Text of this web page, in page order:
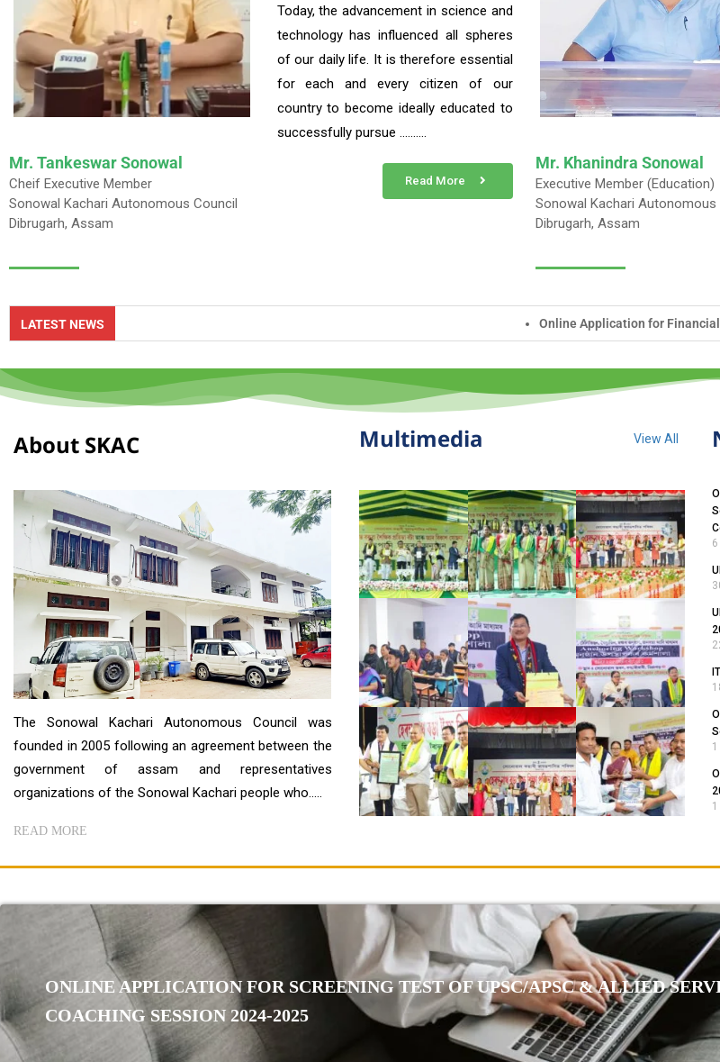
Mr. Tankeswar Sonowal
Cheif Executive Member
Sonowal Kachari Autonomous Council
Dibrugarh, Assam
Today, the advancement in science and
technology has influenced all spheres
of our daily life. It is therefore essential
for each and every citizen of our
country to become ideally educated to
successfully pursue ……….
Read More
Mr. Khanindra Sonowal
Executive Member (Education)
Sonowal Kachari Autonomous
Dibrugarh, Assam
LATEST NEWS Online Application for Financial Assistance to UPSC Civil
About SKAC
The Sonowal Kachari Autonomous Council was
founded in 2005 following an agreement between the
government of assam and representatives
organizations of the Sonowal Kachari people who.....
READ MORE
Multimedia View All
ONLINE APPLICATION FOR SCREENING TEST OF UPSC/APSC & ALLIED
COACHING SESSION 2024-2025